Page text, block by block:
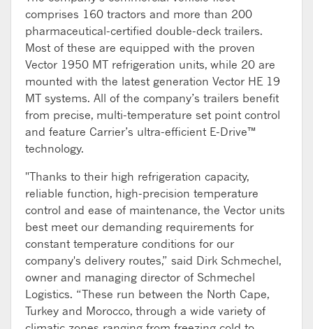
comprises 160 tractors and more than 200
pharmaceutical-certified double-deck trailers.
Most of these are equipped with the proven
Vector 1950 MT refrigeration units, while 20 are
mounted with the latest generation Vector HE 19
MT systems. All of the company’s trailers benefit
from precise, multi-temperature set point control
and feature Carrier’s ultra-efficient E-Drive™
technology.
"Thanks to their high refrigeration capacity,
reliable function, high-precision temperature
control and ease of maintenance, the Vector units
best meet our demanding requirements for
constant temperature conditions for our
company's delivery routes,” said Dirk Schmechel,
owner and managing director of Schmechel
Logistics. “These run between the North Cape,
Turkey and Morocco, through a wide variety of